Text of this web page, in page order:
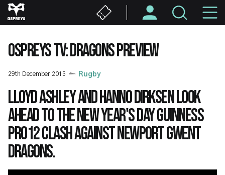
Skip
to
content
OSPREYS TV: DRAGONS PREVIEW
29th December 2015 Rugby
Lloyd Ashley and Hanno Dirksen look
ahead to the New Year's Day Guinness
PRO12 clash against Newport Gwent
Dragons.